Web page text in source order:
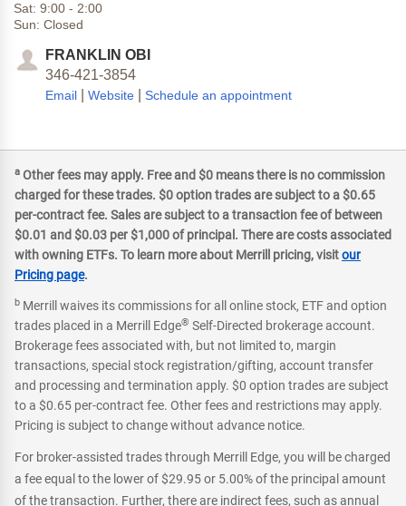
Sat: 9:00 - 2:00
Sun: Closed
FRANKLIN OBI
346-421-3854
Email Website Schedule an appointment
a Other fees may apply. Free and $0 means there is no commission
charged for these trades. $0 option trades are subject to a $0.65
per-contract fee. Sales are subject to a transaction fee of between
$0.01 and $0.03 per $1,000 of principal. There are costs associated
with owning ETFs. To learn more about Merrill pricing, visitour
Pricing page.
b Merrill waives its commissions for all online stock, ETF and option
trades placed in a Merrill Edge® Self-Directed brokerage account.
Brokerage fees associated with, but not limited to, margin
transactions, special stock registration/gifting, account transfer
and processing and termination apply. $0 option trades are subject
to a $0.65 per-contract fee. Other fees and restrictions may apply.
Pricing is subject to change without advance notice.
For broker-assisted trades through Merrill Edge, you will be charged
a fee equal to the lower of $29.95 or 5.00% of the principal amount
of the transaction. Further, there are indirect fees, such as annual